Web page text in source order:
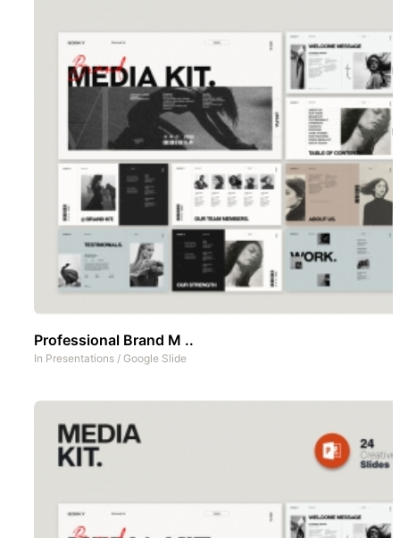
Professional Brand M ..
In Presentations / Google Slide